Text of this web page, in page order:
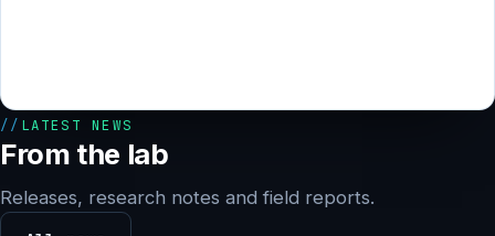
LATEST NEWS
From the lab
Releases, research notes and field reports.